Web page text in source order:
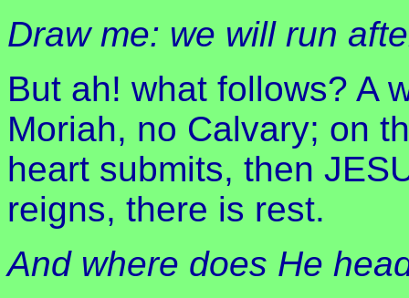
Draw me: we will run
But ah! what follows? A
Moriah, no Calvary; on
heart submits, then
reigns, there is rest.
And where does He